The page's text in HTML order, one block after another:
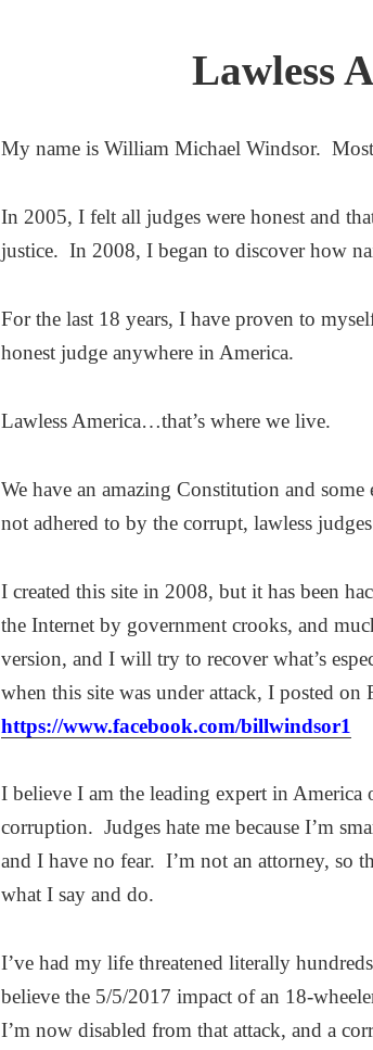
Lawless
My name is William Michael Windsor.
In 2005, I felt all judges were honest and
justice. In 2008, I began to discover how
For the last 18 years, I have proven to
honest judge anywhere in America.
Lawless America…that’s where we live.
We have an amazing Constitution and
not adhered to by the corrupt, lawless
I created this site in 2008, but it has been
the Internet by government crooks, and
version, and I will try to recover what’s
when this site was under attack, I posted
https://www.facebook.com/billwindsor1
I believe I am the leading expert in
corruption. Judges hate me because I’m
and I have no fear. I’m not an attorney, so
what I say and do.
I’ve had my life threatened literally
believe the 5/5/2017 impact of an 18-
I’m now disabled from that attack, and a